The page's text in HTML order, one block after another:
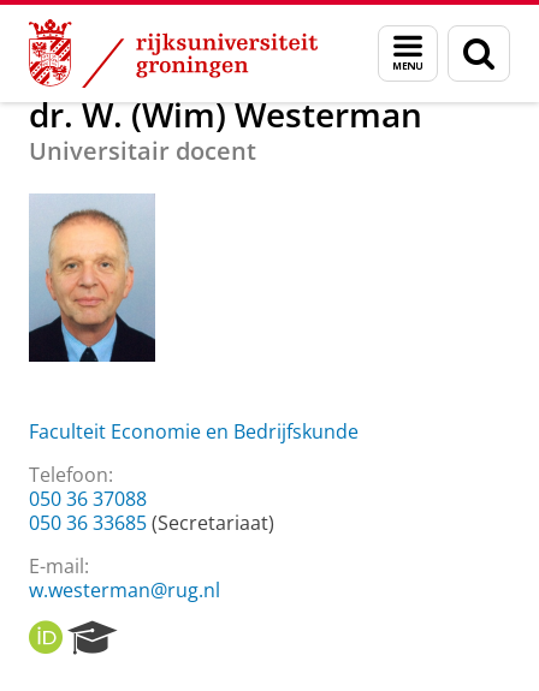
Skip
Content
Skip
Navigation
Menu
en
zoeken
Over ons dr. W. (Wim) Westerman
dr. W. (Wim) Westerman
Universitair docent
Faculteit Economie en Bedrijfskunde
Telefoon:
050 36 37088
050 36 33685(Secretariaat)
E-mail:
w.westerman@rug.nl
O
R